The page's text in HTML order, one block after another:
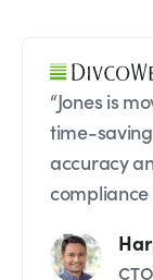
“Jones is
time-
accuracy
compliance
CTO